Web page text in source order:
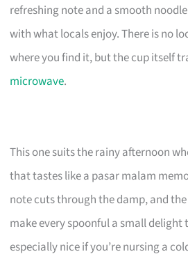
refreshing note and a smooth
with what locals enjoy. There is no
where you find it, but the cup itself
microwave.
This one suits the rainy afternoon
that tastes like a pasar malam
note cuts through the damp, and
make every spoonful a small delight
especially nice if you’re nursing a